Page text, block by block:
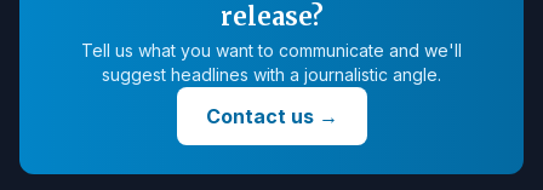
release?
Tell us what you want to communicate and we'll
suggest headlines with a journalistic angle.
Contact us→